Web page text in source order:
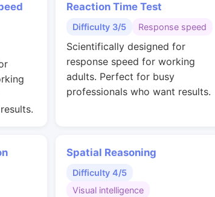
Reaction Time Test
Difficulty 3/5 Response speed
Scientifically designed for
response speed for working
adults. Perfect for busy
professionals who want results.
Spatial Reasoning
Difficulty 4/5
Visual intelligence